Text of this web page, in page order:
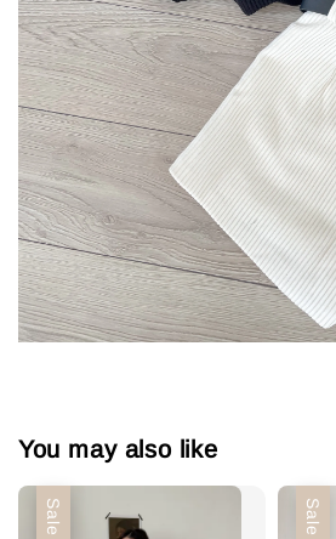
You may also like
Sale Sale